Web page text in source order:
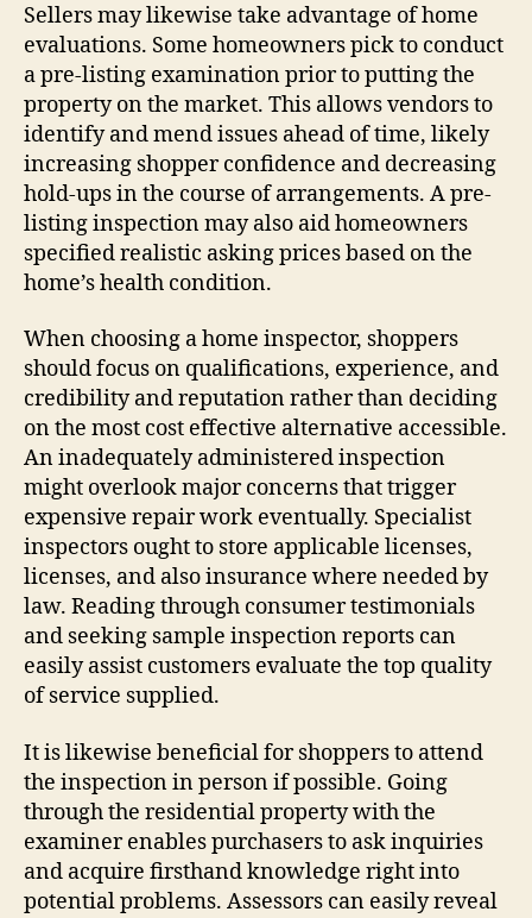
Sellers may likewise take advantage of home
evaluations. Some homeowners pick to conduct
a pre-listing examination prior to putting the
property on the market. This allows vendors to
identify and mend issues ahead of time, likely
increasing shopper confidence and decreasing
hold-ups in the course of arrangements. A pre-
listing inspection may also aid homeowners
specified realistic asking prices based on the
home’s health condition.
When choosing a home inspector, shoppers
should focus on qualifications, experience, and
credibility and reputation rather than deciding
on the most cost effective alternative accessible.
An inadequately administered inspection
might overlook major concerns that trigger
expensive repair work eventually. Specialist
inspectors ought to store applicable licenses,
licenses, and also insurance where needed by
law. Reading through consumer testimonials
and seeking sample inspection reports can
easily assist customers evaluate the top quality
of service supplied.
It is likewise beneficial for shoppers to attend
the inspection in person if possible. Going
through the residential property with the
examiner enables purchasers to ask inquiries
and acquire firsthand knowledge right into
potential problems. Assessors can easily reveal